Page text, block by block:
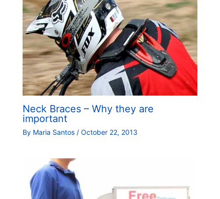
Neck Braces – Why they are
important
By Maria Santos / October 22, 2013